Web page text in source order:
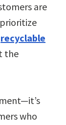
are
recyclable
the
who